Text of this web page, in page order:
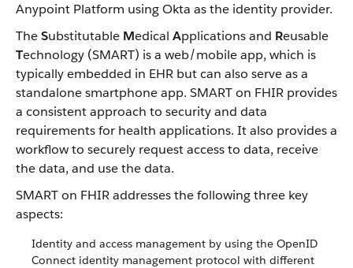
Anypoint Platform using Okta as the identity provider.
TheSubstitutable Medical Applications and Reusable
Technology (SMART) is a web/mobile app, which is
typically embedded in EHR but can also serve as a
standalone smartphone app. SMART on FHIR provides
a consistent approach to security and data
requirements for health applications. It also provides a
workflow to securely request access to data, receive
the data, and use the data.
SMART on FHIR addresses the following three key
aspects:
Identity and access management by using the OpenID
Connect identity management protocol with different